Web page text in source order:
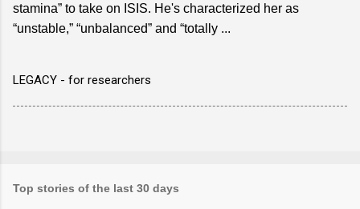
stamina” to take on ISIS. He's characterized her as
“unstable,” “unbalanced” and “totally ...
LEGACY - for researchers
Top stories of the last 30 days